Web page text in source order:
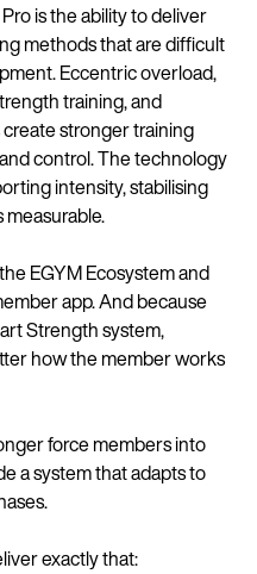
is the ability to deliver
methods that are difficult
Eccentric overload,
training, and
stronger training
control. The technology
intensity, stabilising
EGYM Ecosystem and
app. And because
Strength system,
how the member works
force members into
a system that adapts to
exactly that: